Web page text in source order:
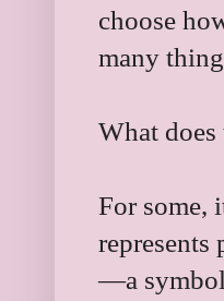
choose
many
What
For some,
represents
—a symbol